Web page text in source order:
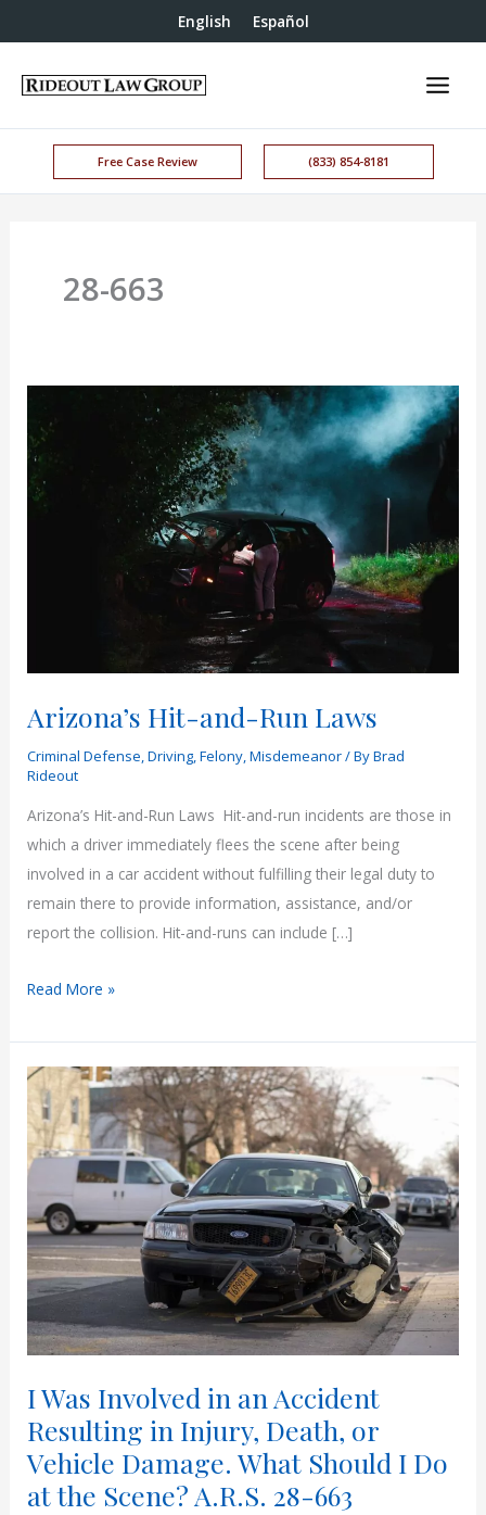
English Español
Free Case Review (833) 854-8181
28-663
Arizona’s Hit-and-Run Laws
Criminal Defense,Driving,Felony,Misdemeanor/ ByBrad
Rideout
Arizona’s Hit-and-Run Laws Hit-and-run incidents are those in
which a driver immediately flees the scene after being
involved in a car accident without fulfilling their legal duty to
remain there to provide information, assistance, and/or
report the collision. Hit-and-runs can include […]
Arizona’s
and-
Run
Laws
Read More »
I Was Involved in an Accident
Resulting in Injury, Death, or
Vehicle Damage. What Should I Do
at the Scene? A.R.S. 28-663